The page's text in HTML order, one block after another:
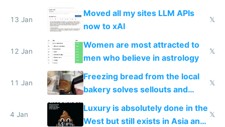
13 Jan
Moved all my sites LLM APIs
now to xAI
𝕏
12 Jan
Women are most attracted to
men who believe in astrology
𝕏
11 Jan
Freezing bread from the local
bakery solves sellouts and
lowers blood sugar spikes
𝕏
4 Jan
Luxury is absolutely done in the
West but still exists in Asia and
𝕏